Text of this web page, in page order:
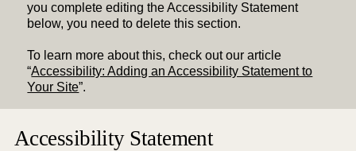
you complete editing the Accessibility Statement
below, you need to delete this section.
To learn more about this, check out our article
“Accessibility: Adding an Accessibility Statement to
Your Site”.
Accessibility Statement